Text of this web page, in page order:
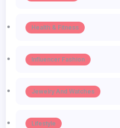
Health & Fitness
Influencer Fashion
Jewelry And Watches
Lifestyle